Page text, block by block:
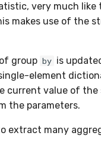
very much like
makes use of the
of group by is
element
current value of
the parameters.
extract many